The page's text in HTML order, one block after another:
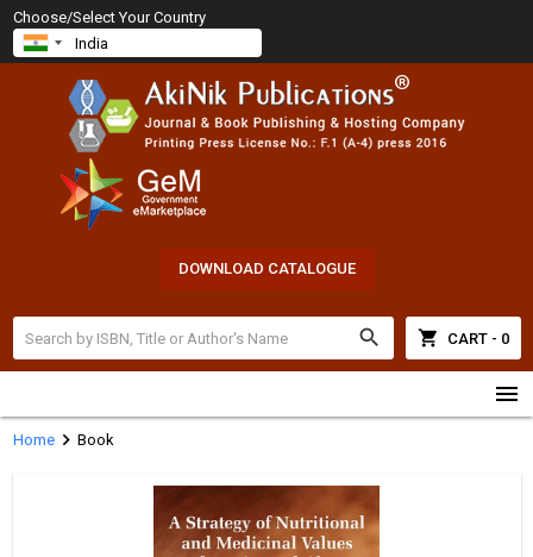
Choose/Select Your Country
DOWNLOAD CATALOGUE
search shopping_cart CART - 0
menu
Homechevron_right Book